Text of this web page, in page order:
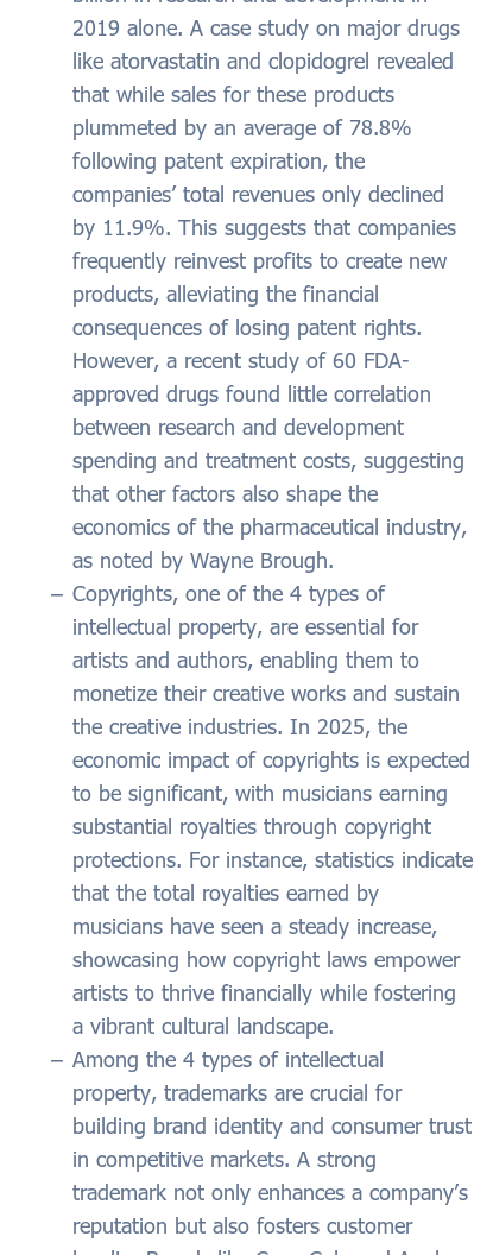
2019 alone. A case study on major drugs
like atorvastatin and clopidogrel revealed
that while sales for these products
plummeted by an average of 78.8%
following patent expiration, the
companies’ total revenues only declined
by 11.9%. This suggests that companies
frequently reinvest profits to create new
products, alleviating the financial
consequences of losing patent rights.
However, a recent study of 60 FDA-
approved drugs found little correlation
between research and development
spending and treatment costs, suggesting
that other factors also shape the
economics of the pharmaceutical industry,
as noted by Wayne Brough.
Copyrights, one of the 4 types of
intellectual property, are essential for
artists and authors, enabling them to
monetize their creative works and sustain
the creative industries. In 2025, the
economic impact of copyrights is expected
to be significant, with musicians earning
substantial royalties through copyright
protections. For instance, statistics indicate
that the total royalties earned by
musicians have seen a steady increase,
showcasing how copyright laws empower
artists to thrive financially while fostering
a vibrant cultural landscape.
Among the 4 types of intellectual
property, trademarks are crucial for
building brand identity and consumer trust
in competitive markets. A strong
trademark not only enhances a company’s
reputation but also fosters customer